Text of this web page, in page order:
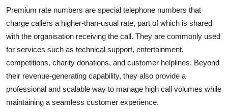
Tech
Real Estate
General
Top 10
Premium rate numbers are special telephone numbers that
charge callers a higher-than-usual rate, part of which is shared
with the organisation receiving the call. They are commonly used
for services such as technical support, entertainment,
competitions, charity donations, and customer helplines. Beyond
their revenue-generating capability, they also provide a
professional and scalable way to manage high call volumes while
maintaining a seamless customer experience.